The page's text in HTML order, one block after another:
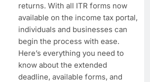
returns. With all ITR forms now
available on the income tax portal,
individuals and businesses can
begin the process with ease.
Here’s everything you need to
know about the extended
deadline, available forms, and